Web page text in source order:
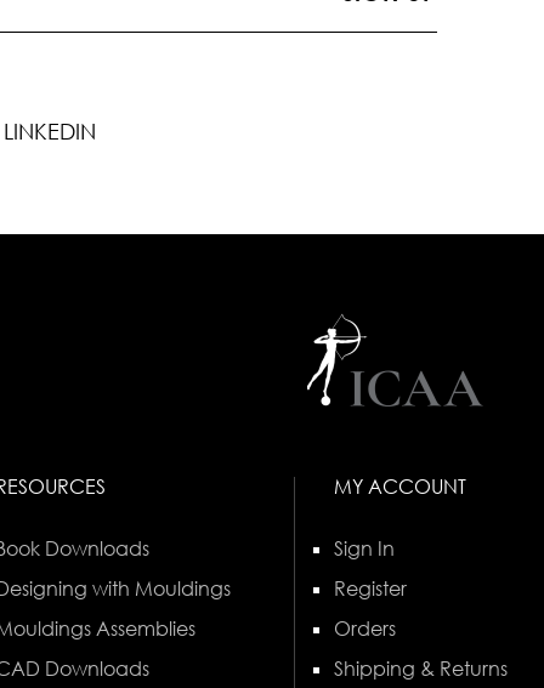
LINKEDIN
Downloads
with Mouldings
Assemblies
Downloads
MY ACCOUNT
Sign In
Register
Orders
Shipping & Returns